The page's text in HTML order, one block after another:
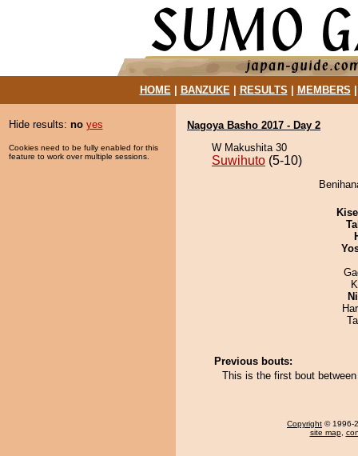
HOME| BANZUKE| RESULTS MEMBERS
Hide results: no yes
Cookies need to be fully enabled for this
feature to work over multiple sessions.
Nagoya Basho 2017 - Day 2
W Makushita 30
Suwihuto (5-10)
Previous bouts:
This is the first bout
Copyright © 1996-
site map,